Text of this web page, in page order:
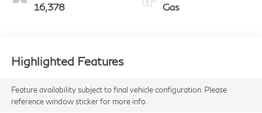
16,378 Gas
Highlighted Features
Feature availability subject to final vehicle configuration. Please
reference window sticker for more info.